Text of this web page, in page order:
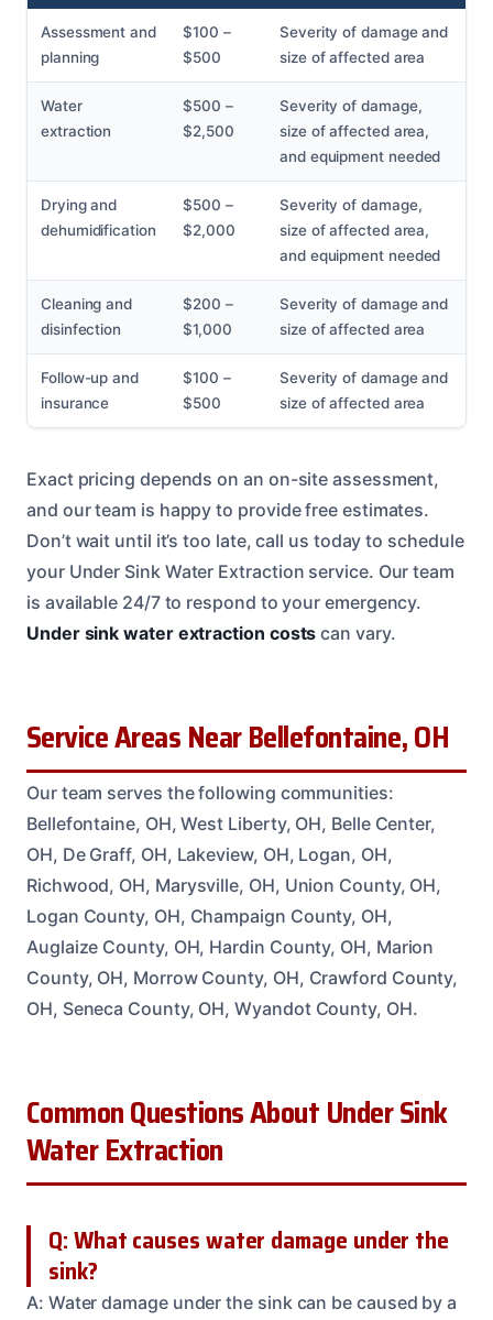
Assessment and
planning
$100 –
$500
Severity of damage and
size of affected area
Water
extraction
$500 –
$2,500
Severity of damage,
size of affected area,
and equipment needed
Drying and
dehumidification
$500 –
$2,000
Severity of damage,
size of affected area,
and equipment needed
Cleaning and
disinfection
$200 –
$1,000
Severity of damage and
size of affected area
Follow-up and
insurance
$100 –
$500
Severity of damage and
size of affected area
Exact pricing depends on an on-site assessment,
and our team is happy to provide free estimates.
Don’t wait until it’s too late, call us today to schedule
your Under Sink Water Extraction service. Our team
is available 24/7 to respond to your emergency.
Under sink water extraction costs can vary.
Service Areas Near Bellefontaine, OH
Our team serves the following communities:
Bellefontaine, OH, West Liberty, OH, Belle Center,
OH, De Graff, OH, Lakeview, OH, Logan, OH,
Richwood, OH, Marysville, OH, Union County, OH,
Logan County, OH, Champaign County, OH,
Auglaize County, OH, Hardin County, OH, Marion
County, OH, Morrow County, OH, Crawford County,
OH, Seneca County, OH, Wyandot County, OH.
Common Questions About Under Sink
Water Extraction
Q: What causes water damage under the
sink?
A: Water damage under the sink can be caused by a